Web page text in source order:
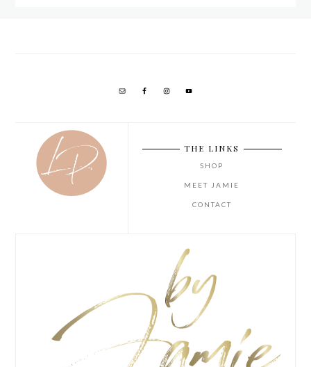
THE LINKS
SHOP
MEET JAMIE
CONTACT